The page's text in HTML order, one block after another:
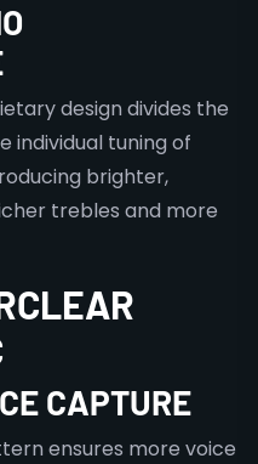
design divides the
individual tuning of
brighter,
trebles and more
CAPTURE
ensures more voice